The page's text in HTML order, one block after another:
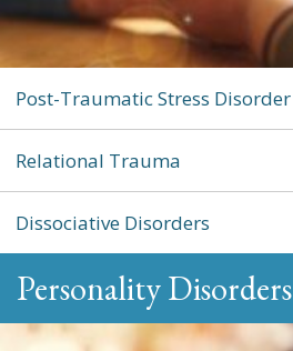
Post-Traumatic Stress Disorder
Relational Trauma
Dissociative Disorders
Personality Disorders